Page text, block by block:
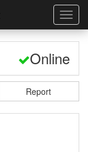
Online
Report